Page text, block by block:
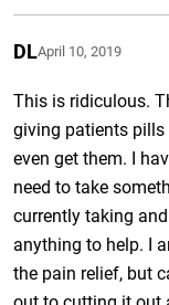
DLApril 10, 2019
This is ridiculous.
giving patients pills
even get them. I
need to take
currently taking
anything to help. I
the pain relief, but